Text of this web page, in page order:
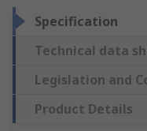
Specification
Technical data
Legislation and
Product Details